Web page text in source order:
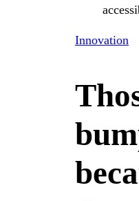
Innovation